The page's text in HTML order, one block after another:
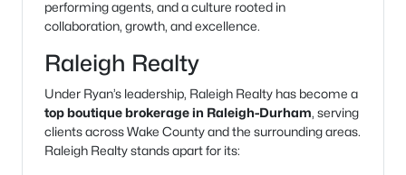
performing agents, and a culture rooted in
collaboration, growth, and excellence.
Raleigh Realty
Under Ryan’s leadership, Raleigh Realty has become a
top boutique brokerage in Raleigh-Durham, serving
clients across Wake County and the surrounding areas.
Raleigh Realty stands apart for its: